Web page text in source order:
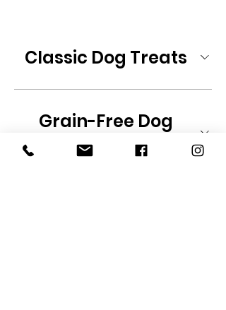
Classic Dog Treats
Grain-Free Dog
Treats